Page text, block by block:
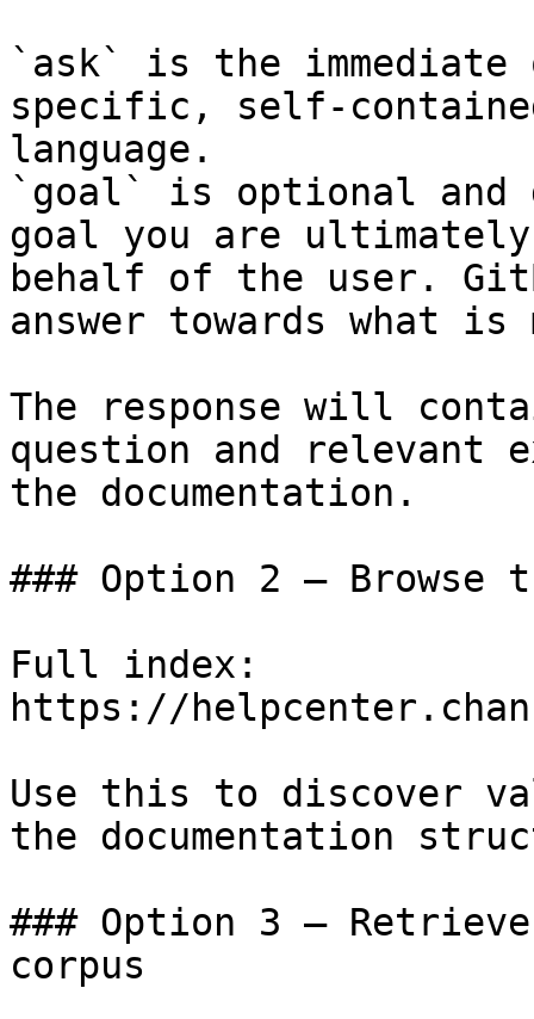
`ask` is the
specific, self-
language.
`goal` is optional and
goal you are
behalf of the user.
answer towards what
The response will
question and relevant
the documentation.
### Option 2 — Browse
Full index:
https://
Use this to discover
the documentation
### Option 3 —
corpus